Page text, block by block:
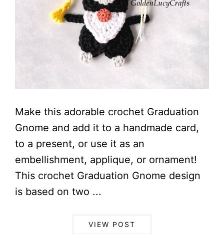
Make this adorable crochet Graduation
Gnome and add it to a handmade card,
to a present, or use it as an
embellishment, applique, or ornament!
This crochet Graduation Gnome design
is based on two ...
VIEW POST